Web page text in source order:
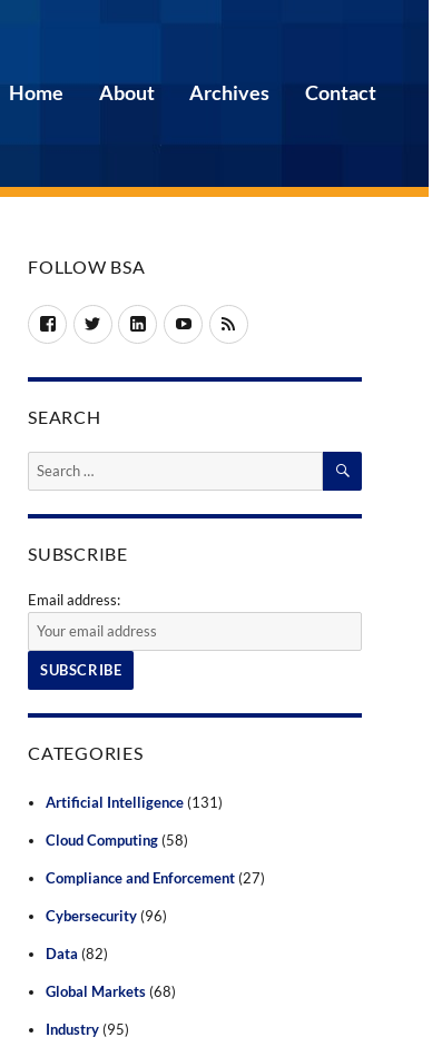
Home About Archives Contact
FOLLOW BSA
FacebookTwitterLinkedInYouTubeRSS
SEARCH
Search
SEARCH
SUBSCRIBE
Email address:
CATEGORIES
Artificial Intelligence (131)
Cloud Computing (58)
Compliance and Enforcement (27)
Cybersecurity (96)
Data (82)
Global Markets (68)
Industry (95)